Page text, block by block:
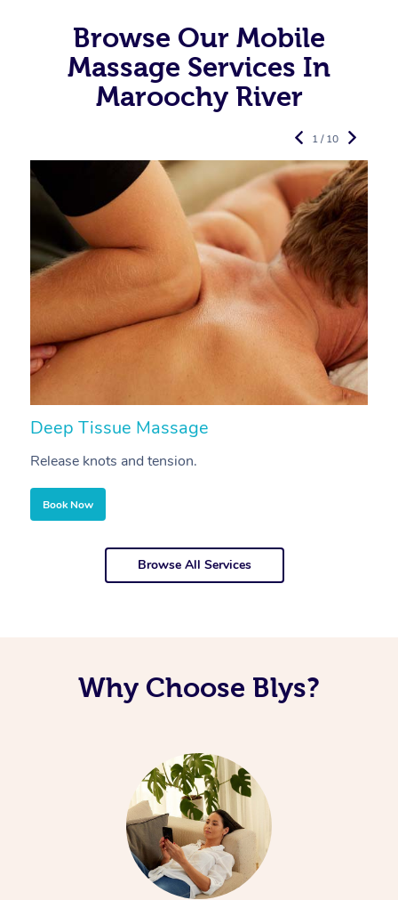
Browse Our Mobile
Massage Services In
Maroochy River
Deep Tissue Massage
Release knots and tension.
Book Now
1 / 10
Browse All Services
Why Choose Blys?